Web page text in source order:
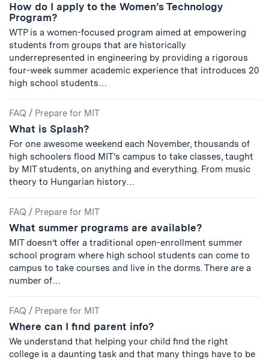
How do I apply to the Women’s Technology
Program?
WTP is a women-focused program aimed at empowering
students from groups that are historically
underrepresented in engineering by providing a rigorous
four-week summer academic experience that introduces 20
high school students…
FAQ / Prepare for MIT
What is Splash?
For one awesome weekend each November, thousands of
high schoolers flood MIT’s campus to take classes, taught
by MIT students, on anything and everything. From music
theory to Hungarian history…
FAQ / Prepare for MIT
What summer programs are available?
MIT doesn’t offer a traditional open-enrollment summer
school program where high school students can come to
campus to take courses and live in the dorms. There are a
number of…
FAQ / Prepare for MIT
Where can I find parent info?
We understand that helping your child find the right
college is a daunting task and that many things have to be